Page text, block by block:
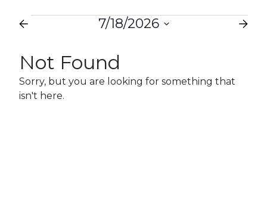
Events
for
July
18,
7/18/2026
Select
Not Found
Sorry, but you are looking for something that
isn't here.